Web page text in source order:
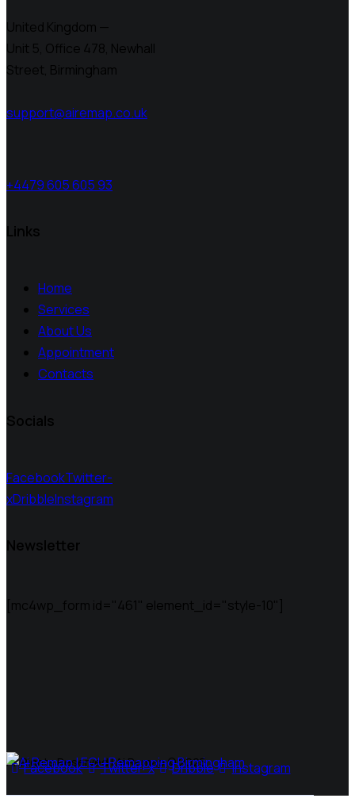
United Kingdom —
Unit 5, Office 478, Newhall
Street, Birmingham
support@airemap.co.uk
+4479 605 605 93
Links
Home
Services
About Us
Appointment
Contacts
Socials
FacebookTwitter-
xDribbleInstagram
Newsletter
[mc4wp_form id="461" element_id="style-10"]
All Rights Reserved | Ai Remap ©️ 2025
Facebook Twitter-x Dribble Instagram